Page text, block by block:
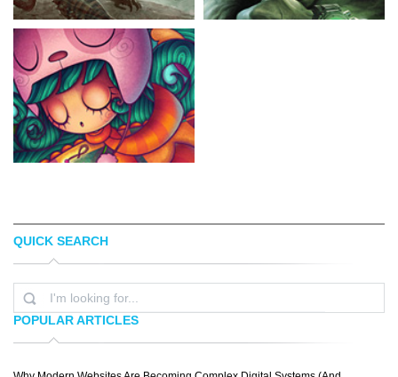
DREW OLSON
QUICK SEARCH
POPULAR ARTICLES